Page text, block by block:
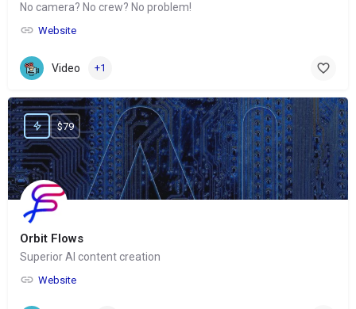
No camera? No crew? No problem!
Website
Video +1
Orbit Flows
Superior AI content creation
Website
$79